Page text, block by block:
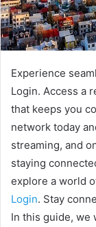
Experience
Login. Access a
that keeps you
network today
streaming, and
staying
explore a world
Login. Stay
In this guide, we